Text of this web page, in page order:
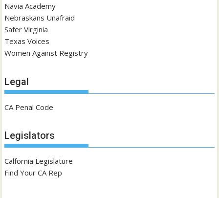
Navia Academy
Nebraskans Unafraid
Safer Virginia
Texas Voices
Women Against Registry
Legal
CA Penal Code
Legislators
Calfornia Legislature
Find Your CA Rep